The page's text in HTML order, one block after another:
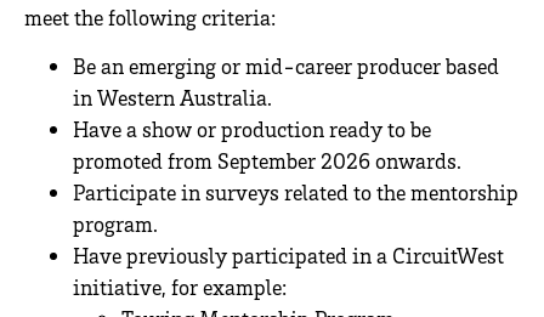
meet the following criteria:
Be an emerging or mid-career producer based
in Western Australia.
Have a show or production ready to be
promoted from September 2026 onwards.
Participate in surveys related to the mentorship
program.
Have previously participated in a CircuitWest
initiative, for example: